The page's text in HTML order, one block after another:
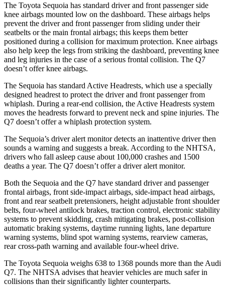
The Toyota Sequoia has standard driver and front passenger side
knee airbags mounted low on the dashboard. These airbags helps
prevent the driver and front passenger from sliding under their
seatbelts or the main frontal airbags; this keeps them better
positioned during a collision for maximum protection. Knee airbags
also help keep the legs from striking the dashboard, preventing knee
and leg injuries in the case of a serious frontal collision. The Q7
doesn’t offer knee airbags.
The Sequoia has standard Active Headrests, which use a specially
designed headrest to protect the driver and front passenger from
whiplash. During a rear-end collision, the Active Headrests system
moves the headrests forward to prevent neck and spine injuries. The
Q7 doesn’t offer a whiplash protection system.
The Sequoia’s driver alert monitor detects an inattentive driver then
sounds a warning and suggests a break. According to the NHTSA,
drivers who fall asleep cause about 100,000 crashes and 1500
deaths a year. The Q7 doesn’t offer a driver alert monitor.
Both the Sequoia and the Q7 have standard driver and passenger
frontal airbags, front side-impact airbags, side-impact head airbags,
front and rear seatbelt pretensioners, height adjustable front shoulder
belts, four-wheel antilock brakes, traction control, electronic stability
systems to prevent skidding, crash mitigating brakes, post-collision
automatic braking systems, daytime running lights, lane departure
warning systems, blind spot warning systems, rearview cameras,
rear cross-path warning and available four-wheel drive.
The Toyota Sequoia weighs 638 to 1368 pounds more than the Audi
Q7. The NHTSA advises that heavier vehicles are much safer in
collisions than their significantly lighter counterparts.